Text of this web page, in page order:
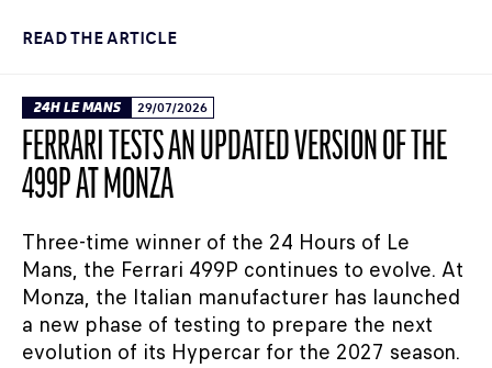
READ THE ARTICLE
24H LE MANS 29/07/2026
FERRARI TESTS AN UPDATED VERSION OF THE
499P AT MONZA
Three-time winner of the 24 Hours of Le
Mans, the Ferrari 499P continues to evolve. At
Monza, the Italian manufacturer has launched
a new phase of testing to prepare the next
evolution of its Hypercar for the 2027 season.